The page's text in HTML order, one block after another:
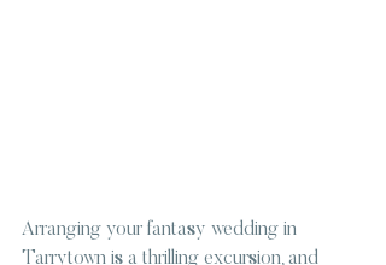
Arranging your fantasy wedding in
Tarrytown is a thrilling excursion, and